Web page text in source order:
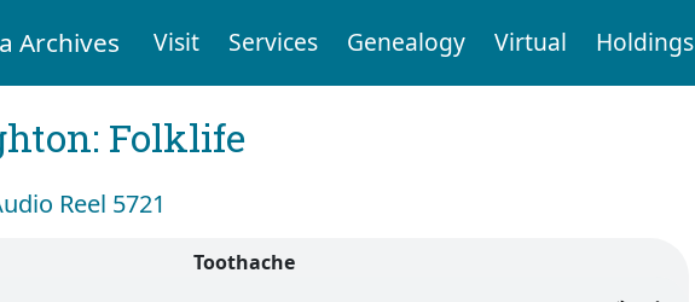
Archives Visit Services Genealogy Virtual Holdings
Folklife
Reel 5721
Toothache